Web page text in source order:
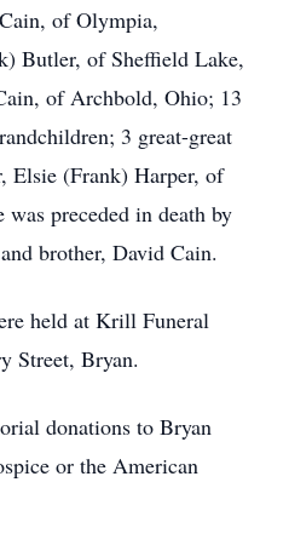
of Olympia,
Butler, of Sheffield Lake,
of Archbold, Ohio; 13
3 great-great
Elsie (Frank) Harper, of
preceded in death by
brother, David Cain.
held at Krill Funeral
Street, Bryan.
donations to Bryan
or the American